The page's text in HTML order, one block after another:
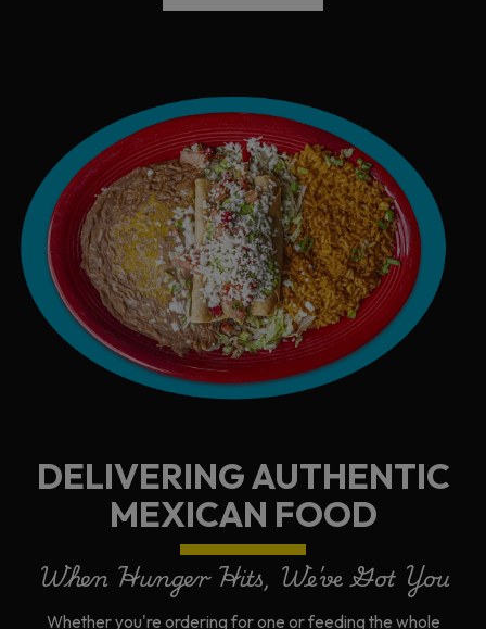
DELIVERING AUTHENTIC
MEXICAN FOOD
When Hunger Hits, We've Got You
Whether you're ordering for one or feeding the whole